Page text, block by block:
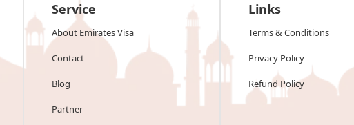
Service
About Emirates Visa
Contact
Blog
Partner
Links
Terms & Conditions
Privacy Policy
Refund Policy